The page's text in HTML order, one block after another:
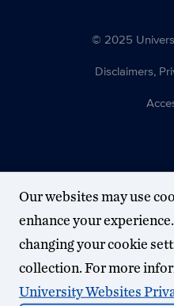
© 2025
Disclaimers,
Our websites may use
enhance your
changing your cookie
collection. For more
University Websites